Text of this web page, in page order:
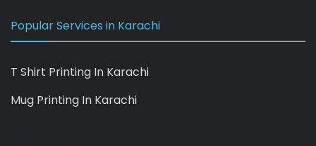
Popular Services in Karachi
T Shirt Printing In Karachi
Mug Printing In Karachi